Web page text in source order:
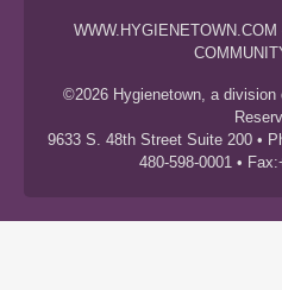
©2026 Hygienetown, a division
9633 S. 48th Street Suite 200 •
480-598-0001 •